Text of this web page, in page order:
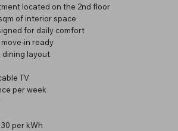
located on the 2nd floor
of interior space
for daily comfort
in ready
dining layout
TV
per week
per kWh